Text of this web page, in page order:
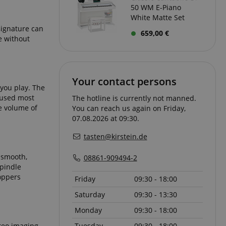
can
without
play. The
most
volume of
50 WM E-Piano
White Matte Set
659,00 €
Your contact persons
The hotline is currently not manned.
You can reach us again on Friday,
07.08.2026 at 09:30.
tasten@kirstein.de
08861-909494-2
Friday
09:30 - 18:00
Saturday
09:30 - 13:30
Monday
09:30 - 18:00
on a particular
However,
used to store
visitor's
policies
preferences
state.
and usage
- which is
such as
user
on the
on the user's